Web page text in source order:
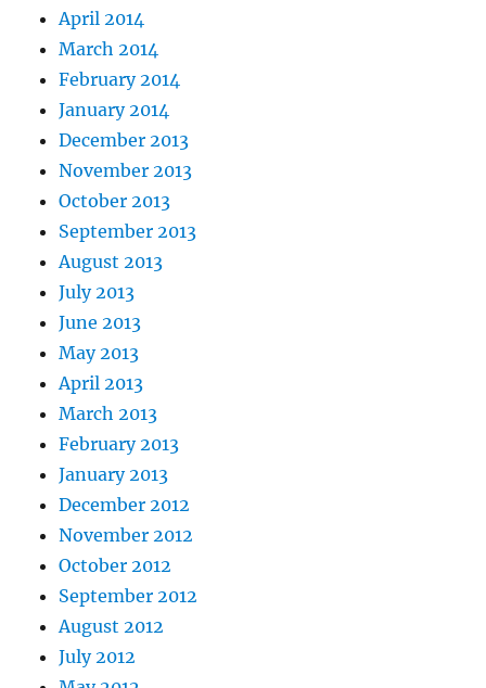
April 2014
March 2014
February 2014
January 2014
December 2013
November 2013
October 2013
September 2013
August 2013
July 2013
June 2013
May 2013
April 2013
March 2013
February 2013
January 2013
December 2012
November 2012
October 2012
September 2012
August 2012
July 2012